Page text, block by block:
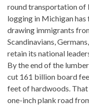
round transportation of
logging in Michigan has
drawing immigrants
Scandinavians,
retain its national
By the end of the
cut 161 billion board
feet of hardwoods.
one-inch plank road